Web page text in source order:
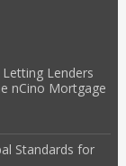
Lenders
nCino Mortgage
Standards for